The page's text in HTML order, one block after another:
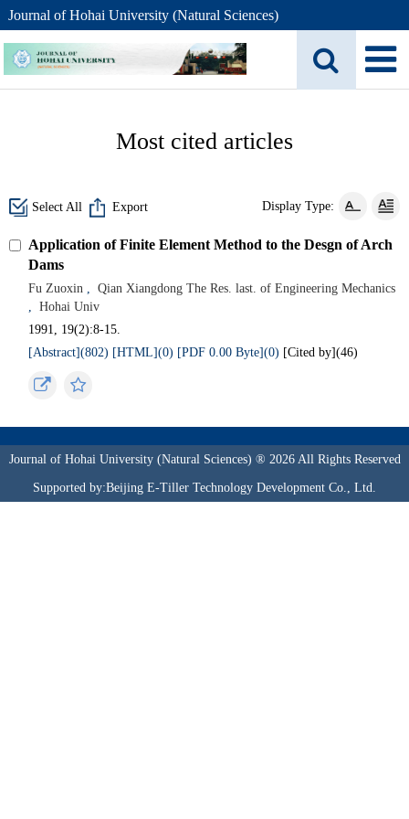
Journal of Hohai University (Natural Sciences)
Most cited articles
Select All Export Display Type:
Application of Finite Element Method to the Desgn of Arch
Dams
Fu Zuoxin ,
Qian Xiangdong The Res. last. of Engineering Mechanics
,
Hohai Univ
1991, 19(2):8-15.
[Abstract](802) [HTML](0) [PDF 0.00 Byte](0) [Cited by](46)
Journal of Hohai University (Natural Sciences) ® 2026 All Rights Reserved
Supported by:Beijing E-Tiller Technology Development Co., Ltd.